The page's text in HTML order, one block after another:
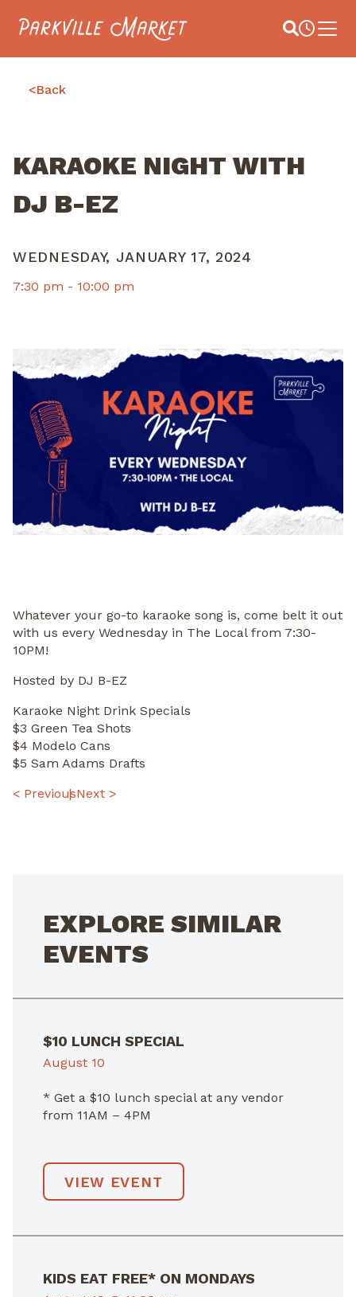
Navigate to homepage Site Search
Main
<Back
KARAOKE NIGHT WITH
DJ B-EZ
WEDNESDAY, JANUARY 17, 2024
7:30 pm - 10:00 pm
Whatever your go-to karaoke song is, come belt it out
with us every Wednesday in The Local from 7:30-
10PM!
Hosted by DJ B-EZ
Karaoke Night Drink Specials
$3 Green Tea Shots
$4 Modelo Cans
$5 Sam Adams Drafts
POST
< PreviousNext >
EXPLORE SIMILAR
EVENTS
$10 LUNCH SPECIAL
August 10
* Get a $10 lunch special at any vendor
from 11AM – 4PM
VIEW EVENT
KIDS EAT FREE* ON MONDAYS